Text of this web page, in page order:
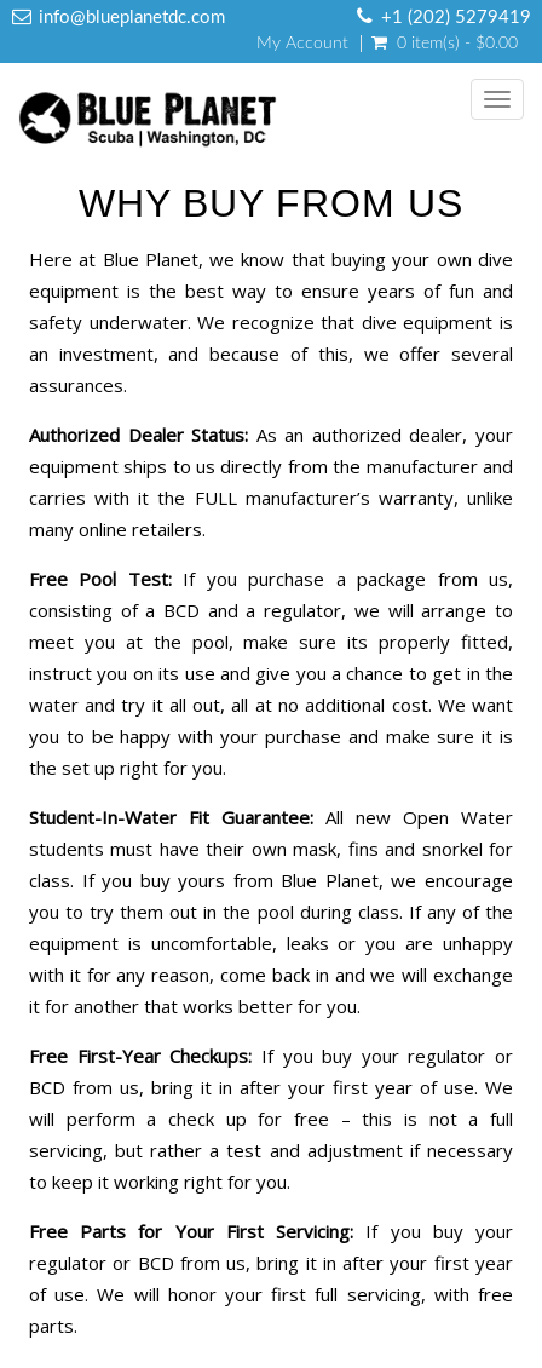
info@blueplanetdc.com +1 (202) 5279419
My Account 0 item(s) - $0.00
WHY BUY FROM US
Here at Blue Planet, we know that buying your own dive
equipment is the best way to ensure years of fun and
safety underwater. We recognize that dive equipment is
an investment, and because of this, we offer several
assurances.
Authorized Dealer Status: As an authorized dealer, your
equipment ships to us directly from the manufacturer and
carries with it the FULL manufacturer’s warranty, unlike
many online retailers.
Free Pool Test: If you purchase a package from us,
consisting of a BCD and a regulator, we will arrange to
meet you at the pool, make sure its properly fitted,
instruct you on its use and give you a chance to get in the
water and try it all out, all at no additional cost. We want
you to be happy with your purchase and make sure it is
the set up right for you.
Student-In-Water Fit Guarantee:All new Open Water
students must have their own mask, fins and snorkel for
class. If you buy yours from Blue Planet, we encourage
you to try them out in the pool during class. If any of the
equipment is uncomfortable, leaks or you are unhappy
with it for any reason, come back in and we will exchange
it for another that works better for you.
Free First-Year Checkups: If you buy your regulator or
BCD from us, bring it in after your first year of use. We
will perform a check up for free – this is not a full
servicing, but rather a test and adjustment if necessary
to keep it working right for you.
Free Parts for Your First Servicing: If you buy your
regulator or BCD from us, bring it in after your first year
of use. We will honor your first full servicing, with free
parts.